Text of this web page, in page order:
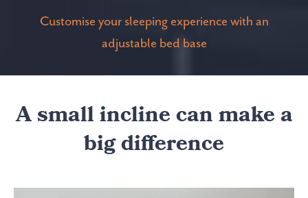
Customise your sleeping experience with an
adjustable bed base
A small incline can make a
big difference